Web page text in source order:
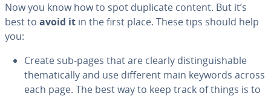
Now you know how to spot duplicate content. But it’s
best to avoid it in the first place. These tips should help
you:
Create sub-pages that are clearly dis­tin­guish­able
the­mat­i­cal­ly and use different main keywords across
each page. The best way to keep track of things is to